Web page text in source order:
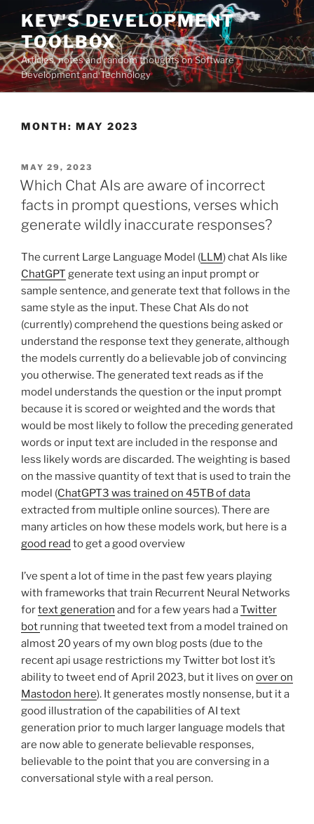
Skip
content
KEV'S DEVELOPMENT
TOOLBOX
Articles, notes and random thoughts on Software
Development and Technology
MONTH: MAY 2023
POSTED
ON
MAY 29, 2023
Which Chat AIs are aware of incorrect
facts in prompt questions, verses which
generate wildly inaccurate responses?
The current Large Language Model (LLM) chat AIs like
ChatGPT generate text using an input prompt or
sample sentence, and generate text that follows in the
same style as the input. These Chat AIs do not
(currently) comprehend the questions being asked or
understand the response text they generate, although
the models currently do a believable job of convincing
you otherwise. The generated text reads as if the
model understands the question or the input prompt
because it is scored or weighted and the words that
would be most likely to follow the preceding generated
words or input text are included in the response and
less likely words are discarded. The weighting is based
on the massive quantity of text that is used to train the
model (ChatGPT3 was trained on 45TB of data
extracted from multiple online sources). There are
many articles on how these models work, but here is a
good read to get a good overview
I’ve spent a lot of time in the past few years playing
with frameworks that train Recurrent Neural Networks
fortext generation and for a few years had aTwitter
bot running that tweeted text from a model trained on
almost 20 years of my own blog posts (due to the
recent api usage restrictions my Twitter bot lost it’s
ability to tweet end of April 2023, but it lives on over on
Mastodon here). It generates mostly nonsense, but it a
good illustration of the capabilities of AI text
generation prior to much larger language models that
are now able to generate believable responses,
believable to the point that you are conversing in a
conversational style with a real person.